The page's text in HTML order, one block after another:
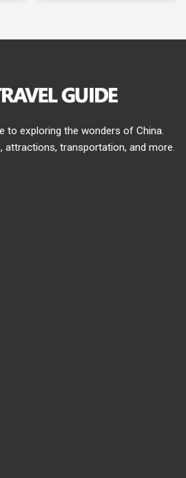
to exploring the wonders of China.
attractions, transportation, and more.